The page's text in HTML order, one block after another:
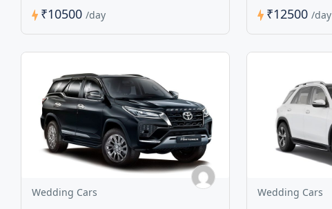
₹10500 /day ₹12500 /day
Wedding Cars Wedding Cars